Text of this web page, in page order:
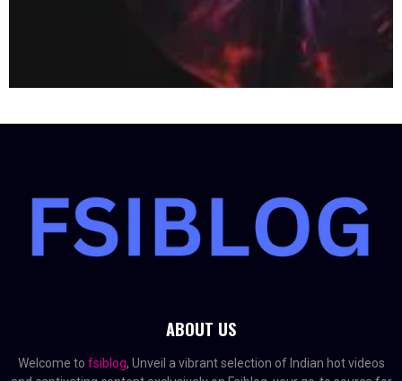
ABOUT US
Welcome to fsiblog, Unveil a vibrant selection of Indian hot videos